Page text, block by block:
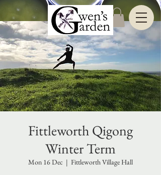
Fittleworth Qigong
Winter Term
Mon 16 Dec
  |
Fittleworth Village Hall